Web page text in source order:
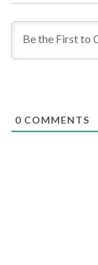
0 COMMENTS